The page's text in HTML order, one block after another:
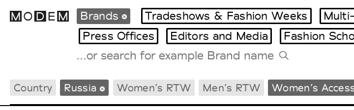
International Agenda
Intern. Sales Campaigns
Milano Design
Paris Design Week
Brands Tradeshows & Fashion Weeks
Press Offices
Editors and Media Fashion
Country Russia Women’s RTW Men’s RTW Women’s